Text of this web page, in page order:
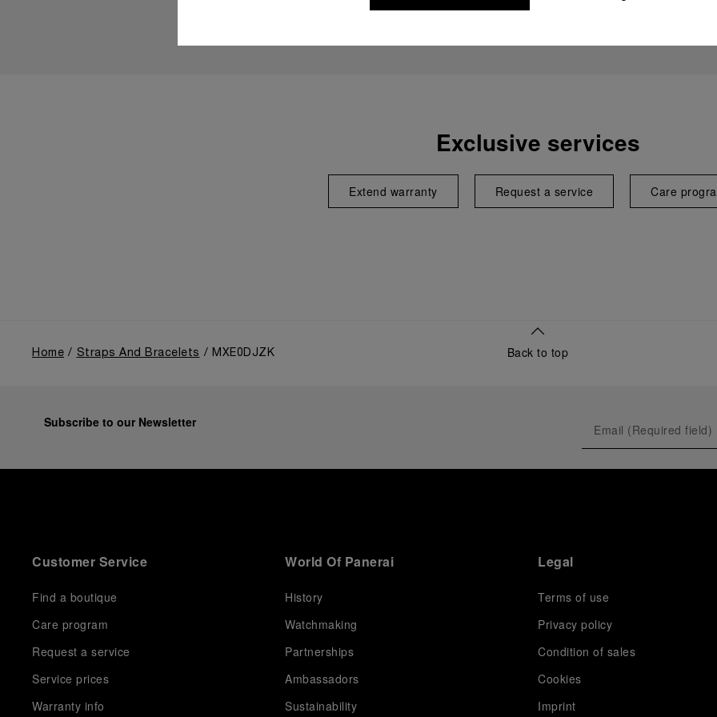
Exclusive services
Extend warranty Request a service Care
Home Straps And Bracelets MXE0DJZK Back to top
Subscribe to our Newsletter
Customer Service
Find a boutique
Care program
Request a service
Service prices
Warranty info
World Of Panerai
History
Watchmaking
Partnerships
Ambassadors
Sustainability
Legal
Terms of use
Privacy policy
Condition of sales
Cookies
Imprint